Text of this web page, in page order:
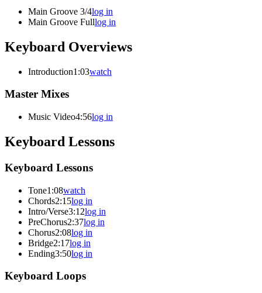
Main Groove 3/4log in
Main Groove Fulllog in
Keyboard Overviews
Introduction1:03watch
Master Mixes
Music Video4:56log in
Keyboard Lessons
Keyboard Lessons
Tone1:08watch
Chords2:15log in
Intro/Verse3:12log in
PreChorus2:37log in
Chorus2:08log in
Bridge2:17log in
Ending3:50log in
Keyboard Loops